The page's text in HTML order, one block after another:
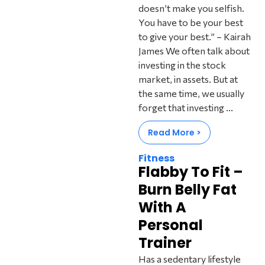
doesn’t make you selfish.
You have to be your best
to give your best.” – Kairah
James We often talk about
investing in the stock
market, in assets. But at
the same time, we usually
forget that investing ...
Read More >
Fitness
Flabby To Fit –
Burn Belly Fat
With A
Personal
Trainer
Has a sedentary lifestyle